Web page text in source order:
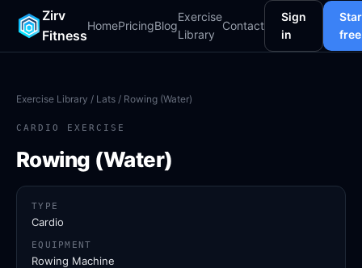
Zirv
Fitness
HomePricingBlog
Exercise
Library
Contact
Sign
in
free
Exercise Library / Lats / Rowing (Water)
CARDIO EXERCISE
Rowing (Water)
TYPE
Cardio
EQUIPMENT
Rowing Machine